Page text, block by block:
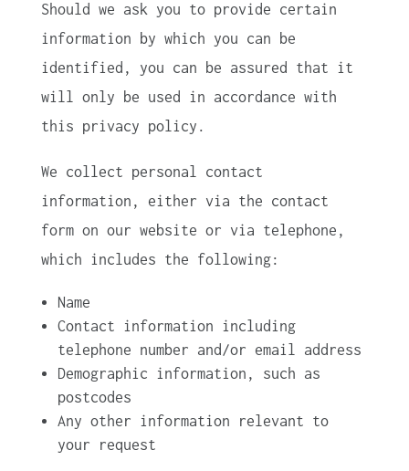
Should we ask you to provide certain
information by which you can be
identified, you can be assured that it
will only be used in accordance with
this privacy policy.
We collect personal contact
information, either via the contact
form on our website or via telephone,
which includes the following:
Name
Contact information including
telephone number and/or email address
Demographic information, such as
postcodes
Any other information relevant to
your request